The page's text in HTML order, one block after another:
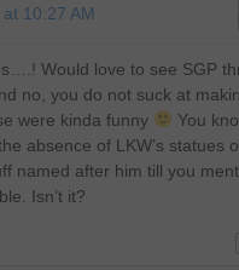
10:27 AM
Would love to see SGP
no, you do not suck at
were kinda funny
You
absence of LKW’s statues
named after him till you
Isn’t it?